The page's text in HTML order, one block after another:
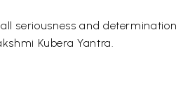
seriousness and
Kubera Yantra.